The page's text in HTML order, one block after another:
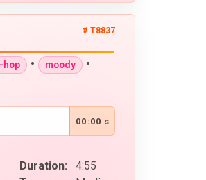
# T8837
hop • moody •
00:00 s
Duration:
4:55